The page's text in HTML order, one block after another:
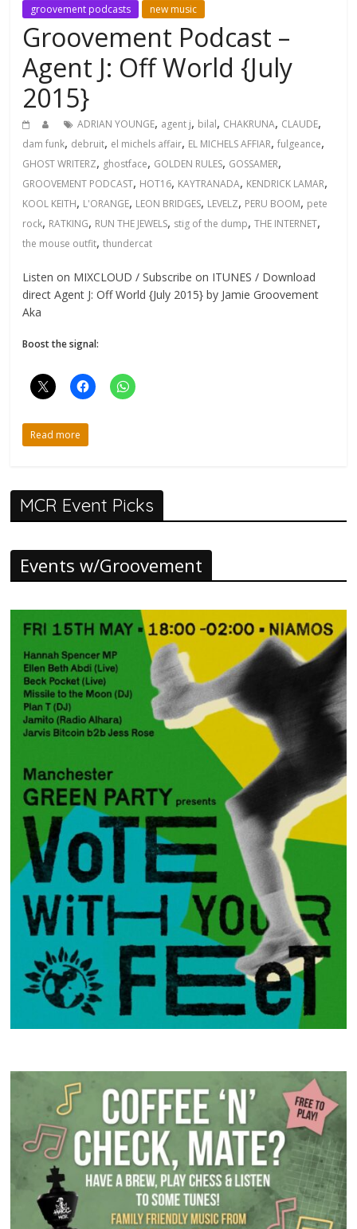
groovement podcasts new music
Groovement Podcast –
Agent J: Off World {July
2015}
ADRIAN YOUNGE, agent j, bilal, CHAKRUNA, CLAUDE,
dam funk, debruit, el michels affair, EL MICHELS AFFIAR,fulgeance,
GHOST WRITERZ, ghostface, GOLDEN RULES, GOSSAMER,
GROOVEMENT PODCAST, HOT16, KAYTRANADA, KENDRICK LAMAR,
KOOL KEITH, L'ORANGE, LEON BRIDGES, LEVELZ, PERU BOOM, pete
rock, RATKING, RUN THE JEWELS, stig of the dump,THE INTERNET,
the mouse outfit,thundercat
Listen on MIXCLOUD / Subscribe on ITUNES / Download
direct Agent J: Off World {July 2015} by Jamie Groovement
Aka
Boost the signal:
Read more
MCR Event Picks
Events w/Groovement